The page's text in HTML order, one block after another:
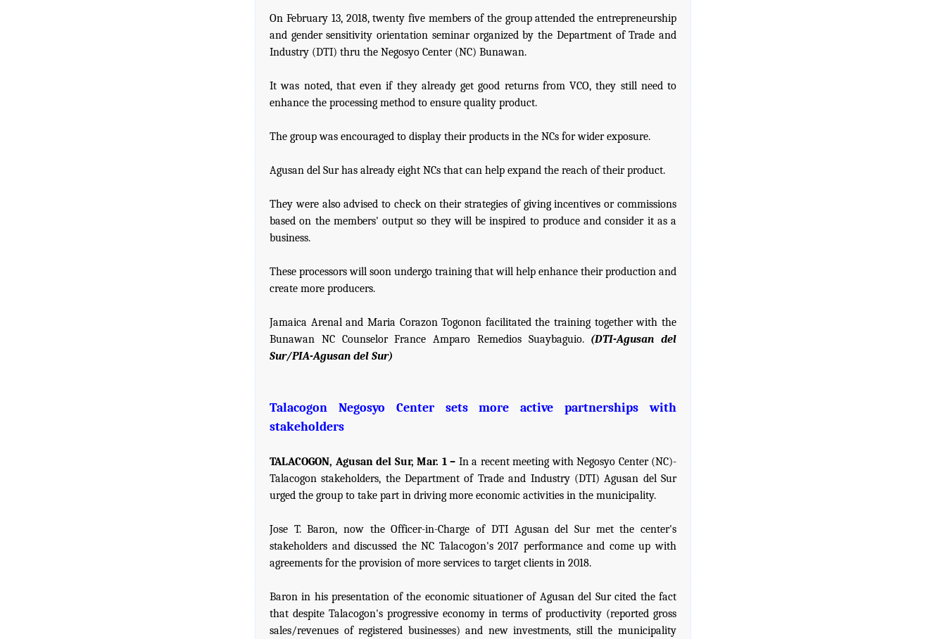
On February 13, 2018, twenty five members of the group attended the entrepreneurship
and gender sensitivity orientation seminar organized by the Department of Trade and
Industry (DTI) thru the Negosyo Center (NC) Bunawan.
It was noted, that even if they already get good returns from VCO, they still need to
enhance the processing method to ensure quality product.
The group was encouraged to display their products in the NCs for wider exposure.
Agusan del Sur has already eight NCs that can help expand the reach of their product.
They were also advised to check on their strategies of giving incentives or commissions
based on the members' output so they will be inspired to produce and consider it as a
business.
These processors will soon undergo training that will help enhance their production and
create more producers.
Jamaica Arenal and Maria Corazon Togonon facilitated the training together with the
Bunawan NC Counselor France Amparo Remedios Suaybaguio. (DTI-Agusan del
Sur/PIA-Agusan del Sur)
Talacogon Negosyo Center sets more active partnerships with
stakeholders
TALACOGON, Agusan del Sur, Mar. 1 – In a recent meeting with Negosyo Center (NC)-
Talacogon stakeholders, the Department of Trade and Industry (DTI) Agusan del Sur
urged the group to take part in driving more economic activities in the municipality.
Jose T. Baron, now the Officer-in-Charge of DTI Agusan del Sur met the center's
stakeholders and discussed the NC Talacogon's 2017 performance and come up with
agreements for the provision of more services to target clients in 2018.
Baron in his presentation of the economic situationer of Agusan del Sur cited the fact
that despite Talacogon's progressive economy in terms of productivity (reported gross
sales/revenues of registered businesses) and new investments, still the municipality